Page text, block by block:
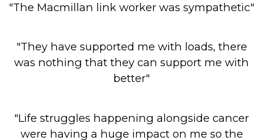
"The Macmillan link worker was sympathetic"
"They have supported me with loads, there
was nothing that they can support me with
better"
"Life struggles happening alongside cancer
were having a huge impact on me so the